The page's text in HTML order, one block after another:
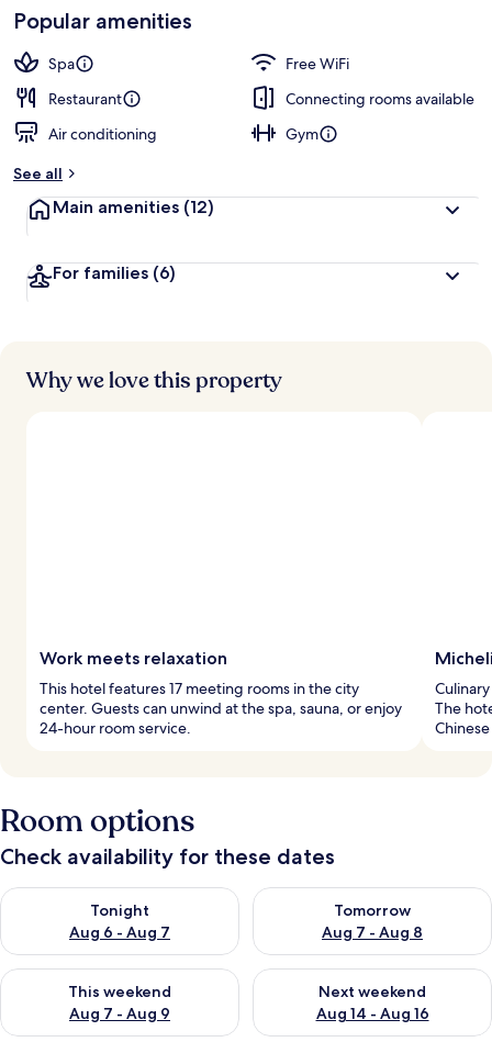
Popular amenities
Spa
Free WiFi
Restaurant
Connecting rooms available
Air conditioning
Gym
See all
Main amenities (12)
For families (6)
Why we love this property
Work meets relaxation
This hotel features 17 meeting rooms in the city
center. Guests can unwind at the spa, sauna, or enjoy
24-hour room service.
The
Room options
Check availability for these dates
Tonight
Aug 6 - Aug 7
Check availability for tonight Aug 6 - Aug 7
Tomorrow
Aug 7 - Aug 8
Check availability for
This weekend
Aug 7 - Aug 9
Check availability for this weekend Aug 7 - Aug 9
Next weekend
Aug 14 - Aug 16
Check availability for next